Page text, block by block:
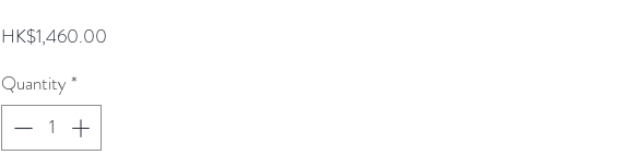
HK$1,460.00
Quantity *